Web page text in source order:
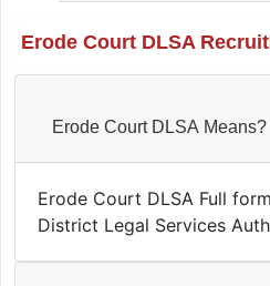
Erode Court DLSA
Erode Court DLSA Means?
Erode Court DLSA Full
District Legal Services